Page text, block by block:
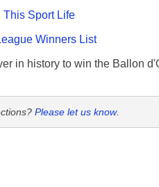
This Sport Life
Winners List
in history to win the Ballon
Please let us know.